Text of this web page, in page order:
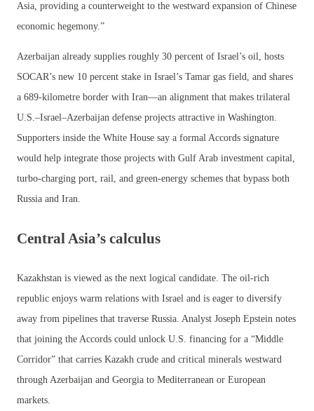
Asia, providing a counterweight to the westward expansion of Chinese
economic hegemony.”
Azerbaijan already supplies roughly 30 percent of Israel’s oil, hosts
SOCAR’s new 10 percent stake in Israel’s Tamar gas field, and shares
a 689-kilometre border with Iran—an alignment that makes trilateral
U.S.–Israel–Azerbaijan defense projects attractive in Washington.
Supporters inside the White House say a formal Accords signature
would help integrate those projects with Gulf Arab investment capital,
turbo-charging port, rail, and green-energy schemes that bypass both
Russia and Iran.
Central Asia’s calculus
Kazakhstan is viewed as the next logical candidate. The oil-rich
republic enjoys warm relations with Israel and is eager to diversify
away from pipelines that traverse Russia. Analyst Joseph Epstein notes
that joining the Accords could unlock U.S. financing for a “Middle
Corridor” that carries Kazakh crude and critical minerals westward
through Azerbaijan and Georgia to Mediterranean or European
markets.